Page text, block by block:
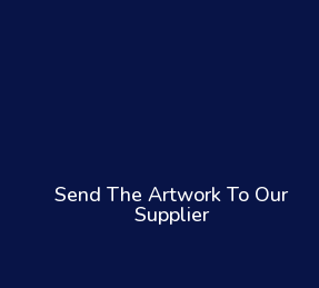
Send The Artwork To Our
Supplier